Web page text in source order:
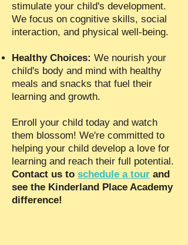
stimulate your child's development.
We focus on cognitive skills, social
interaction, and physical well-being.
Healthy Choices: We nourish your
child's body and mind with healthy
meals and snacks that fuel their
learning and growth.
Enroll your child today and watch
them blossom! We're committed to
helping your child develop a love for
learning and reach their full potential.
Contact us to schedule a tour and
see the Kinderland Place Academy
difference!